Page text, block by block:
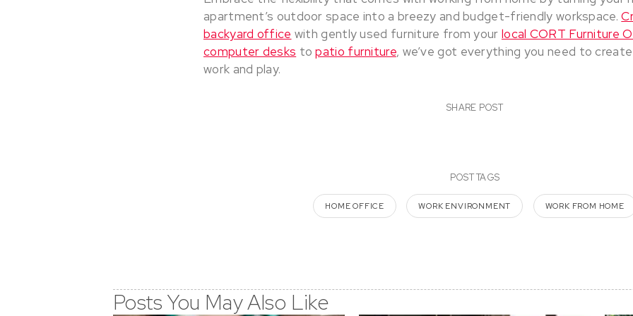
apartment’s outdoor space into a breezy and budget-friendly workspace.
backyard office with gently used furniture from your local CORT Furniture
computer desks topatio furniture, we’ve got everything you need to
work and play.
SHARE POST
POST TAGS
HOME OFFICE WORK ENVIRONMENT WORK FROM HOME
Posts You May Also Like